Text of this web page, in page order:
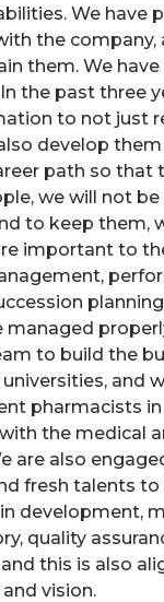
We have
the company,
them. We have
the past three
to not just
develop
path so that
we will not
to keep them,
important to
managed
to build the
and
pharmacists
the medical
are also
fresh talents to
development,
quality
this is also
vision.